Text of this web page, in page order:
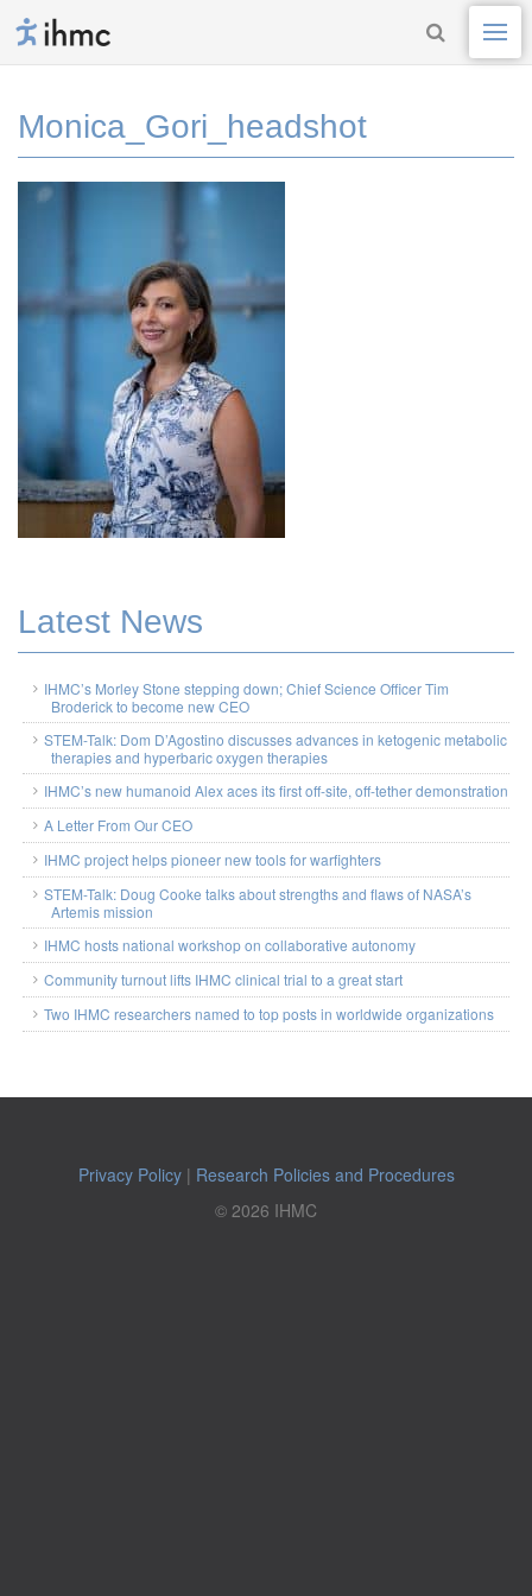
Monica_Gori_headshot
Latest News
IHMC’s Morley Stone stepping down; Chief Science Officer Tim
Broderick to become new CEO
STEM-Talk: Dom D’Agostino discusses advances in ketogenic metabolic
therapies and hyperbaric oxygen therapies
IHMC’s new humanoid Alex aces its first off-site, off-tether demonstration
A Letter From Our CEO
IHMC project helps pioneer new tools for warfighters
STEM-Talk: Doug Cooke talks about strengths and flaws of NASA’s
Artemis mission
IHMC hosts national workshop on collaborative autonomy
Community turnout lifts IHMC clinical trial to a great start
Two IHMC researchers named to top posts in worldwide organizations
Privacy Policy| Research Policies and Procedures
© 2026 IHMC